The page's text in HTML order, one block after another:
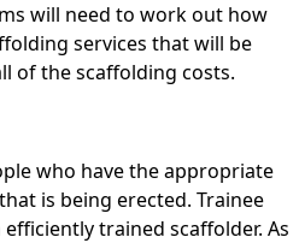
will need to work out how
services that will be
of the scaffolding costs.
who have the appropriate
is being erected. Trainee
trained scaffolder. As